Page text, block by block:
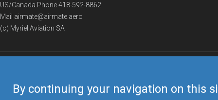
By continuing your navigation on this
US/Canada Phone418-592-8862
Mail airmate@airmate.aero
(c) Myriel Aviation SA